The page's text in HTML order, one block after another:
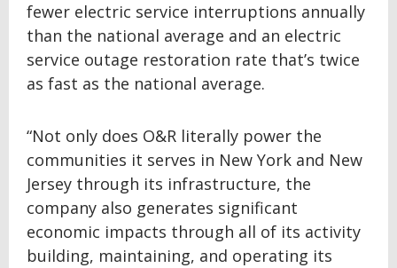
fewer electric service interruptions annually
than the national average and an electric
service outage restoration rate that’s twice
as fast as the national average.
“Not only does O&R literally power the
communities it serves in New York and New
Jersey through its infrastructure, the
company also generates significant
economic impacts through all of its activity
building, maintaining, and operating its